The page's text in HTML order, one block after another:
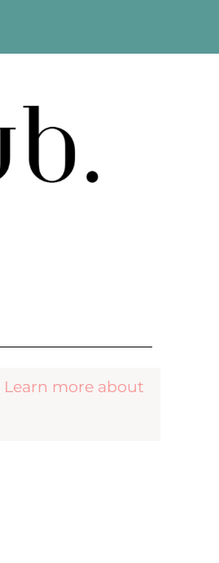
Learn more about